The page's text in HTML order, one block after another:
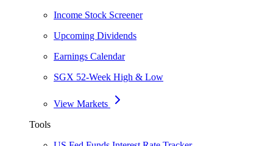
Income Stock Screener
Upcoming Dividends
Earnings Calendar
SGX 52-Week High & Low
View Markets
Tools